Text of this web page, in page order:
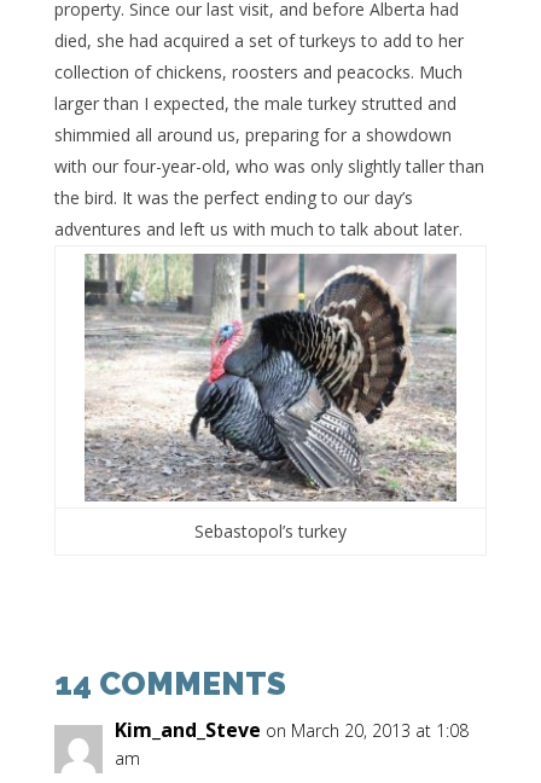
property. Since our last visit, and before Alberta had
died, she had acquired a set of turkeys to add to her
collection of chickens, roosters and peacocks. Much
larger than I expected, the male turkey strutted and
shimmied all around us, preparing for a showdown
with our four-year-old, who was only slightly taller than
the bird. It was the perfect ending to our day’s
adventures and left us with much to talk about later.
Sebastopol’s turkey
14 COMMENTS
Kim_and_Steve on March 20, 2013 at 1:08
am